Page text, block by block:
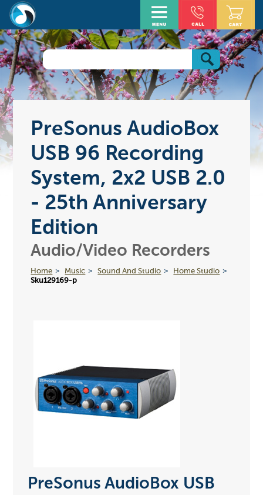
PreSonus AudioBox
USB 96 Recording
System, 2x2 USB 2.0
- 25th Anniversary
Edition
Audio/Video Recorders
Home Music Sound And Studio
Home Studio
Sku129169-p
PreSonus AudioBox USB